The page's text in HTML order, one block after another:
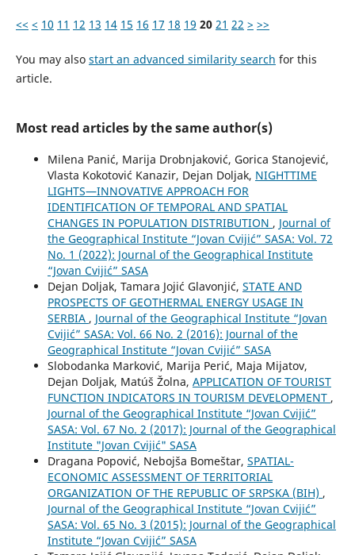
<< < 10 11 12 13 14 15 16 17 18 19 20 21 22 > >>
You may also start an advanced similarity search for this
article.
Most read articles by the same author(s)
Milena Panić, Marija Drobnjaković, Gorica Stanojević,
Vlasta Kokotović Kanazir, Dejan Doljak, NIGHTTIME
LIGHTS—INNOVATIVE APPROACH FOR
IDENTIFICATION OF TEMPORAL AND SPATIAL
CHANGES IN POPULATION DISTRIBUTION , Journal of
the Geographical Institute “Jovan Cvijić” SASA: Vol. 72
No. 1 (2022): Journal of the Geographical Institute
“Jovan Cvijić” SASA
Dejan Doljak, Tamara Jojić Glavonjić, STATE AND
PROSPECTS OF GEOTHERMAL ENERGY USAGE IN
SERBIA , Journal of the Geographical Institute “Jovan
Cvijić” SASA: Vol. 66 No. 2 (2016): Journal of the
Geographical Institute “Jovan Cvijić” SASA
Slobodanka Marković, Marija Perić, Maja Mijatov,
Dejan Doljak, Matúš Žolna, APPLICATION OF TOURIST
FUNCTION INDICATORS IN TOURISM DEVELOPMENT ,
Journal of the Geographical Institute “Jovan Cvijić”
SASA: Vol. 67 No. 2 (2017): Journal of the Geographical
Institute "Jovan Cvijić" SASA
Dragana Popović, Nebojša Bomeštar, SPATIAL-
ECONOMIC ASSESSMENT OF TERRITORIAL
ORGANIZATION OF THE REPUBLIC OF SRPSKA (BIH) ,
Journal of the Geographical Institute “Jovan Cvijić”
SASA: Vol. 65 No. 3 (2015): Journal of the Geographical
Institute “Jovan Cvijić” SASA